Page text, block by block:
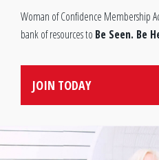
Woman of Confidence Membership
bank of resources to Be Seen. Be
JOIN TODAY